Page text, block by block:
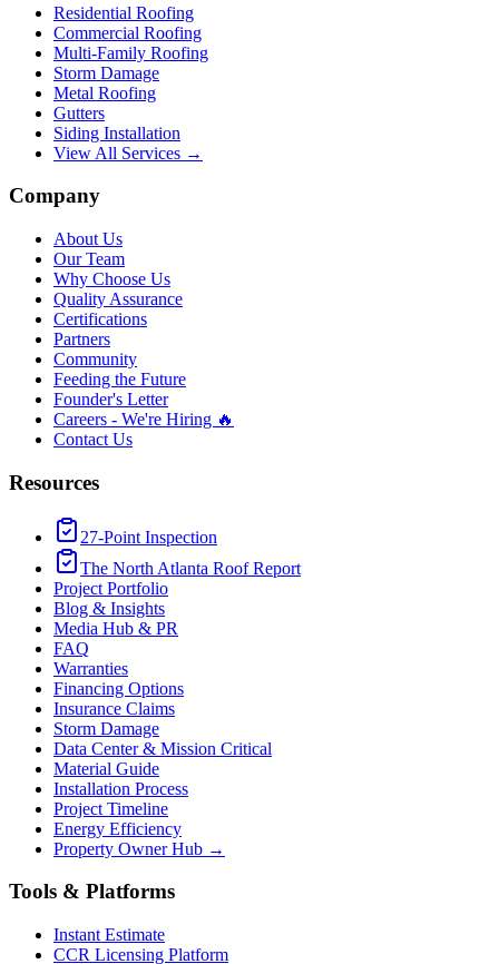
Residential Roofing
Commercial Roofing
Multi-Family Roofing
Storm Damage
Metal Roofing
Gutters
Siding Installation
View All Services →
Company
About Us
Our Team
Why Choose Us
Quality Assurance
Certifications
Partners
Community
Feeding the Future
Founder's Letter
Careers - We're Hiring 🔥
Contact Us
Resources
27-Point Inspection
The North Atlanta Roof Report
Project Portfolio
Blog & Insights
Media Hub & PR
FAQ
Warranties
Financing Options
Insurance Claims
Storm Damage
Data Center & Mission Critical
Material Guide
Installation Process
Project Timeline
Energy Efficiency
Property Owner Hub →
Tools & Platforms
Instant Estimate
CCR Licensing Platform